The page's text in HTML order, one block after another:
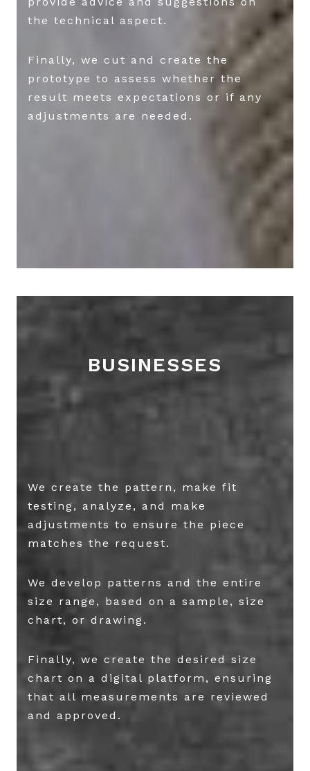
the technical aspect.
Finally, we cut and create the
prototype to assess whether the
result meets expectations or if any
adjustments are needed.
BUSINESSES
We create the pattern, make fit
testing, analyze, and make
adjustments to ensure the piece
matches the request.
We develop patterns and the entire
size range, based on a sample, size
chart, or drawing.
Finally, we create the desired size
chart on a digital platform, ensuring
that all measurements are reviewed
and approved.